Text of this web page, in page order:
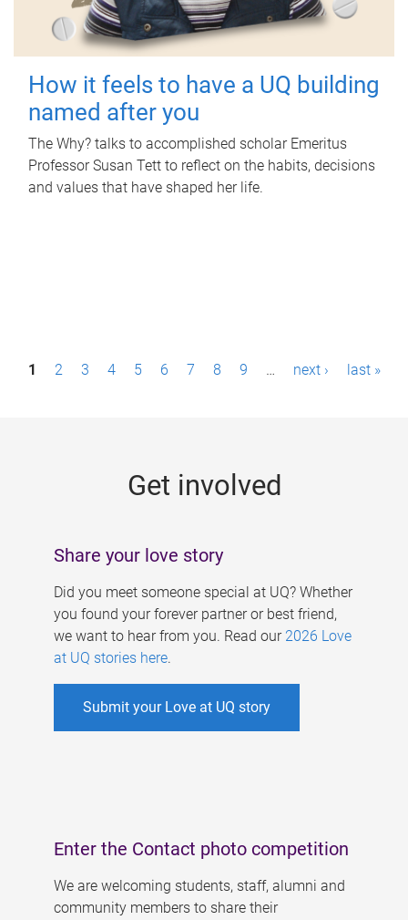
How it feels to have a UQ building
named after you
The Why? talks to accomplished scholar Emeritus
Professor Susan Tett to reflect on the habits, decisions
and values that have shaped her life.
P1 2 3 4 5 6 7 8 9 … next › last »
Get involved
Share your love story
Did you meet someone special at UQ? Whether
you found your forever partner or best friend,
we want to hear from you. Read our 2026 Love
at UQ stories here.
Submit your Love at UQ story
Enter the Contact photo competition
We are welcoming students, staff, alumni and
community members to share their